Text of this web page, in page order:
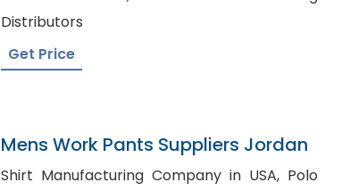
Distributors
Get Price
Mens Work Pants Suppliers Jordan
Shirt Manufacturing Company in USA, Polo